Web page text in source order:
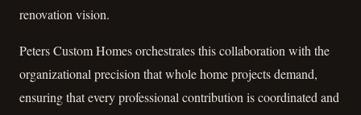
renovation vision.
Peters Custom Homes orchestrates this collaboration with the
organizational precision that whole home projects demand,
ensuring that every professional contribution is coordinated and